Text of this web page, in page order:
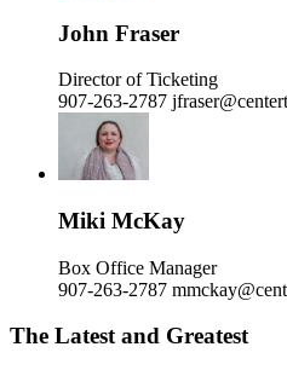
John Fraser
Director of Ticketing
907-263-2787
Miki McKay
Box Office Manager
907-263-2787
The Latest and Greatest